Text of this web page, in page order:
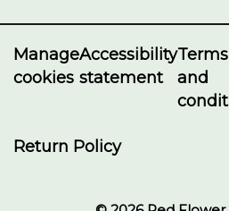
Manage
cookies
Accessibility
statement
Terms
and
Return Policy